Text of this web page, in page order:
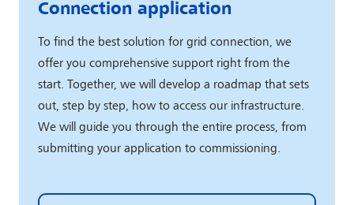
Connection application
To find the best solution for grid connection, we
offer you comprehensive support right from the
start. Together, we will develop a roadmap that sets
out, step by step, how to access our infrastructure.
We will guide you through the entire process, from
submitting your application to commissioning.